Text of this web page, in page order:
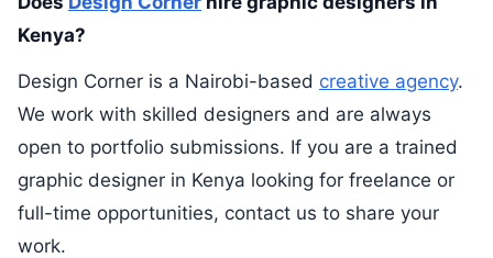
Kenya?
Design Corner is a Nairobi-based creative agency.
We work with skilled designers and are always
open to portfolio submissions. If you are a trained
graphic designer in Kenya looking for freelance or
full-time opportunities, contact us to share your
work.